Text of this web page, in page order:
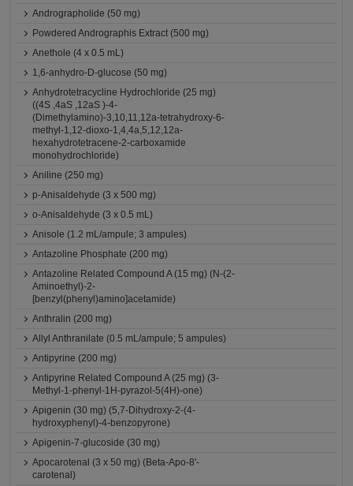
Andrographolide (50 mg)
Powdered Andrographis Extract (500 mg)
Anethole (4 x 0.5 mL)
1,6-anhydro-D-glucose (50 mg)
Anhydrotetracycline Hydrochloride (25 mg)
((4S ,4aS ,12aS )-4-
(Dimethylamino)-3,10,11,12a-tetrahydroxy-6-
methyl-1,12-dioxo-1,4,4a,5,12,12a-
hexahydrotetracene-2-carboxamide
monohydrochloride)
Aniline (250 mg)
p-Anisaldehyde (3 x 500 mg)
o-Anisaldehyde (3 x 0.5 mL)
Anisole (1.2 mL/ampule; 3 ampules)
Antazoline Phosphate (200 mg)
Antazoline Related Compound A (15 mg) (N-(2-
Aminoethyl)-2-
[benzyl(phenyl)amino]acetamide)
Anthralin (200 mg)
Allyl Anthranilate (0.5 mL/ampule; 5 ampules)
Antipyrine (200 mg)
Antipyrine Related Compound A (25 mg) (3-
Methyl-1-phenyl-1H-pyrazol-5(4H)-one)
Apigenin (30 mg) (5,7-Dihydroxy-2-(4-
hydroxyphenyl)-4-benzopyrone)
Apigenin-7-glucoside (30 mg)
Apocarotenal (3 x 50 mg) (Beta-Apo-8'-
carotenal)